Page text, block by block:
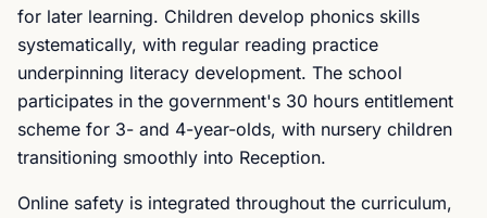
for later learning. Children develop phonics skills
systematically, with regular reading practice
underpinning literacy development. The school
participates in the government's 30 hours entitlement
scheme for 3- and 4-year-olds, with nursery children
transitioning smoothly into Reception.
Online safety is integrated throughout the curriculum,